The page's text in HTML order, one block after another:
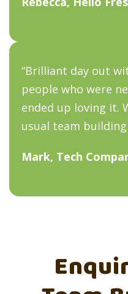
“Brilliant day out
people who were
ended up loving it.
usual team
Mark, Tech